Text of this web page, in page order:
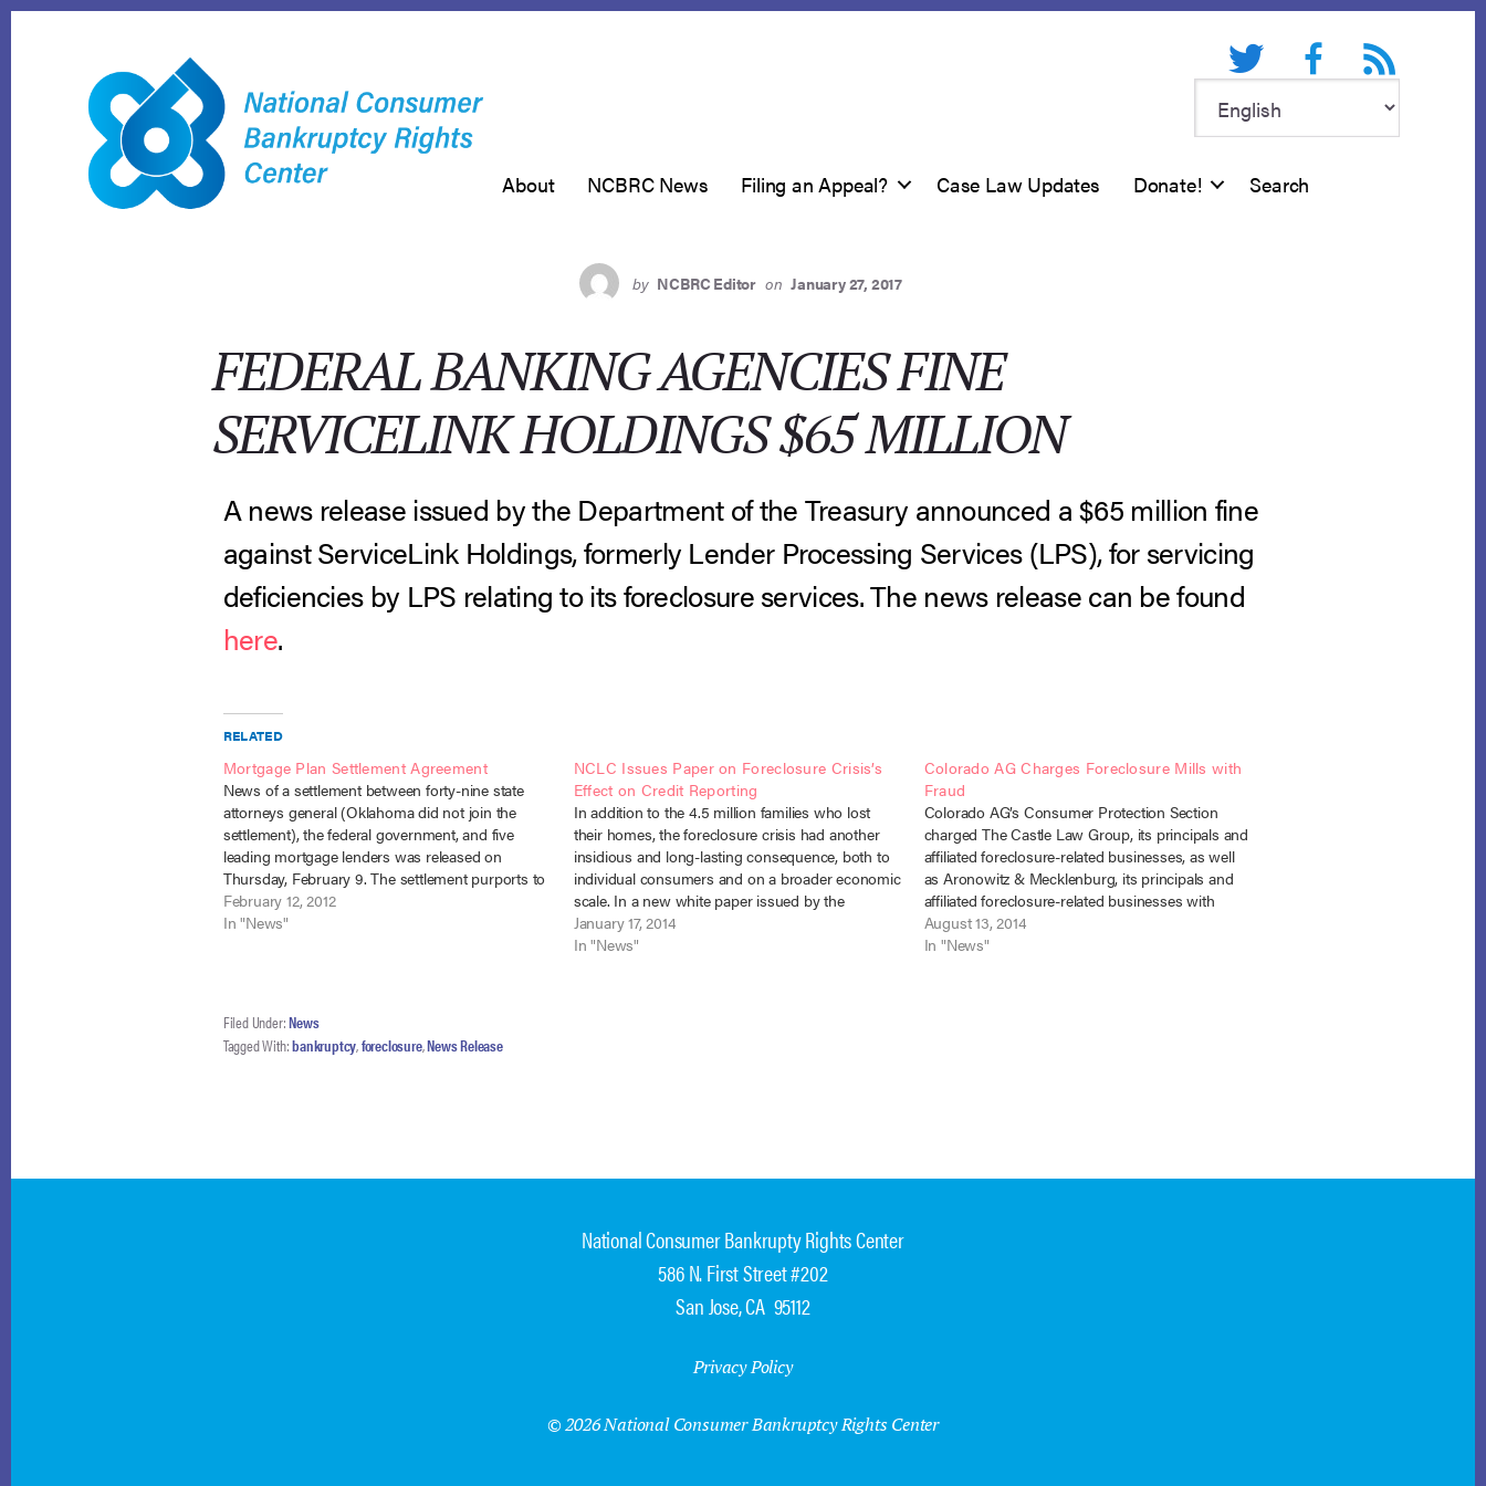
Twitter FacebookRSS feed
About NCBRC News Filing an Appeal? Case Law Updates Donate! Search
by NCBRC Editor on January 27, 2017
FEDERAL BANKING AGENCIES FINE
SERVICELINK HOLDINGS $65 MILLION
A news release issued by the Department of the Treasury announced a $65 million fine
against ServiceLink Holdings, formerly Lender Processing Services (LPS), for servicing
deficiencies by LPS relating to its foreclosure services. The news release can be found
here.
RELATED
Mortgage Plan Settlement Agreement
News of a settlement between forty-nine state
attorneys general (Oklahoma did not join the
settlement), the federal government, and five
leading mortgage lenders was released on
Thursday, February 9. The settlement purports to
resolve the investigation of lenders for the
pervasive practice of “robo-signing” foreclosure-
February 12, 2012
In "News"
NCLC Issues Paper on Foreclosure Crisis’s
Effect on Credit Reporting
In addition to the 4.5 million families who lost
their homes, the foreclosure crisis had another
insidious and long-lasting consequence, both to
individual consumers and on a broader economic
scale. In a new white paper issued by the
National Consumer Law Center, author Chi Chi
Wu explores the devastating credit…
January 17, 2014
In "News"
Colorado AG Charges Foreclosure Mills with
Fraud
Colorado AG’s Consumer Protection Section
charged The Castle Law Group, its principals and
affiliated foreclosure-related businesses, as well
as Aronowitz & Mecklenburg, its principals and
affiliated foreclosure-related businesses with
violating the Colorado Consumer Protection Act,
the Colorado Antitrust Act, and the Colorado Fair
August 13, 2014
In "News"
Filed Under:News
Tagged With:bankruptcy,foreclosure,News Release
National Consumer Bankrupty Rights Center
586 N. First Street #202
San Jose, CA 95112
Privacy Policy
© 2026 National Consumer Bankruptcy Rights Center